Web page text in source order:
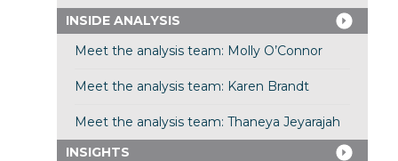
INSIDE ANALYSIS
Meet the analysis team: Molly O’Connor
Meet the analysis team: Karen Brandt
Meet the analysis team: Thaneya Jeyarajah
INSIGHTS